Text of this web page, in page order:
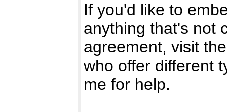
If you'd like to
anything that's not
agreement, visit
who offer different
me for help.